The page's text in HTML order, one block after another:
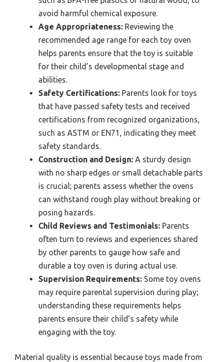
avoid harmful chemical exposure.
Age Appropriateness: Reviewing the
recommended age range for each toy oven
helps parents ensure that the toy is suitable
for their child’s developmental stage and
abilities.
Safety Certifications: Parents look for toys
that have passed safety tests and received
certifications from recognized organizations,
such as ASTM or EN71, indicating they meet
safety standards.
Construction and Design: A sturdy design
with no sharp edges or small detachable parts
is crucial; parents assess whether the ovens
can withstand rough play without breaking or
posing hazards.
Child Reviews and Testimonials: Parents
often turn to reviews and experiences shared
by other parents to gauge how safe and
durable a toy oven is during actual use.
Supervision Requirements: Some toy ovens
may require parental supervision during play;
understanding these requirements helps
parents ensure their child’s safety while
engaging with the toy.
Material quality is essential because toys made from